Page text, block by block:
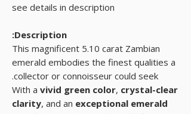
see details in description
Description:
This magnificent 5.10 carat Zambian
emerald embodies the finest qualities a
collector or connoisseur could seek.
With a vivid green color, crystal-clear
clarity, and an exceptional emerald